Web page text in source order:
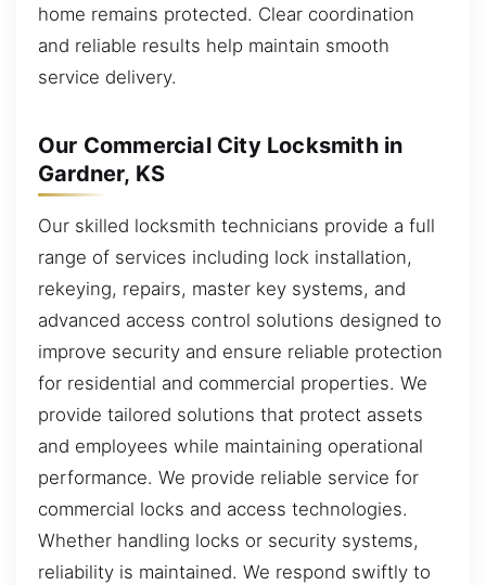
home remains protected. Clear coordination
and reliable results help maintain smooth
service delivery.
Our Commercial City Locksmith in
Gardner, KS
Our skilled locksmith technicians provide a full
range of services including lock installation,
rekeying, repairs, master key systems, and
advanced access control solutions designed to
improve security and ensure reliable protection
for residential and commercial properties. We
provide tailored solutions that protect assets
and employees while maintaining operational
performance. We provide reliable service for
commercial locks and access technologies.
Whether handling locks or security systems,
reliability is maintained. We respond swiftly to